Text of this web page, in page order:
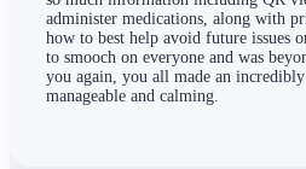
administer medications, along with
how to best help avoid future issues
to smooch on everyone and was
you again, you all made an
manageable and calming.